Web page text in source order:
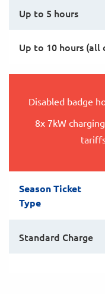
Up to 5 hours
Up to 10 hours (all
Disabled badge
8x 7kW
Season Ticket
Type
Standard Charge